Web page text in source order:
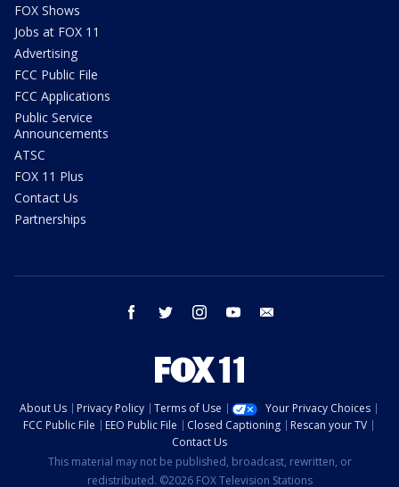
FOX Shows
Jobs at FOX 11
Advertising
FCC Public File
FCC Applications
Public Service
Announcements
ATSC
FOX 11 Plus
Contact Us
Partnerships
facebook twitter instagram youtube
About Us Privacy Policy Terms of Use
Your Privacy Choices
FCC Public File
EEO Public File Closed Captioning
Rescan your TV
Contact Us
This material may not be published, broadcast, rewritten, or
redistributed. ©2026 FOX Television Stations